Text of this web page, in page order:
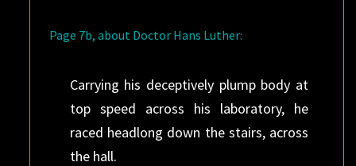
Page 7b, about Doctor Hans Luther:
Carrying his deceptively plump body at
top speed across his laboratory, he
raced headlong down the stairs, across
the hall.